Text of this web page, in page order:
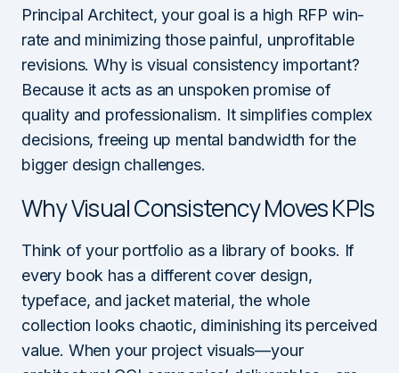
Principal Architect, your goal is a high RFP win-
rate and minimizing those painful, unprofitable
revisions. Why is visual consistency important?
Because it acts as an unspoken promise of
quality and professionalism. It simplifies complex
decisions, freeing up mental bandwidth for the
bigger design challenges.
Why Visual Consistency Moves KPIs
Think of your portfolio as a library of books. If
every book has a different cover design,
typeface, and jacket material, the whole
collection looks chaotic, diminishing its perceived
value. When your project visuals—your